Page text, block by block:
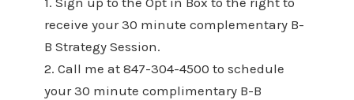
receive your 30 minute complementary B-
B Strategy Session.
2. Call me at 847-304-4500 to schedule
your 30 minute complimentary B-B